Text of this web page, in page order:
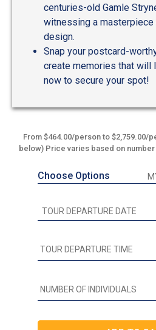
centuries-old Gamle
witnessing a
design.
Snap your postcard-
create memories that will
now to secure your spot!
From $464.00/person to $2,759.00/
below) Price varies based on
Choose Options